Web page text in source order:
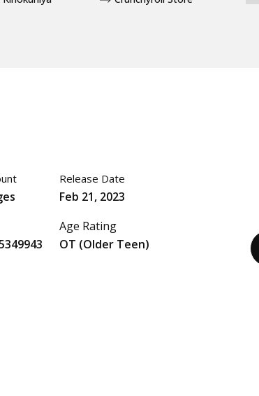
Release Date
Feb 21, 2023
Age Rating
OT (Older Teen)